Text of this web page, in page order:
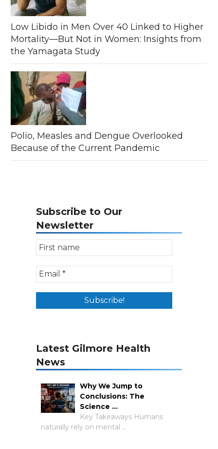
Low Libido in Men Over 40 Linked to Higher
Mortality—But Not in Women: Insights from
the Yamagata Study
Polio, Measles and Dengue Overlooked
Because of the Current Pandemic
Subscribe to Our
Newsletter
Latest Gilmore Health
News
Why We Jump to
Conclusions: The
Science …
Key Takeaways Humans
naturally rely on mental …